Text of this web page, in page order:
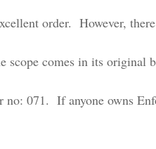
order. However,
scope comes in its original
no: 071. If anyone owns